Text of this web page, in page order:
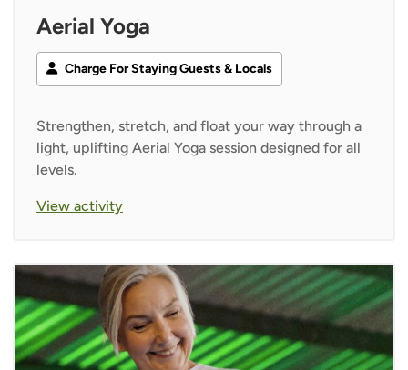
Aerial Yoga
Charge For Staying Guests & Locals
Strengthen, stretch, and float your way through a
light, uplifting Aerial Yoga session designed for all
levels.
View activity